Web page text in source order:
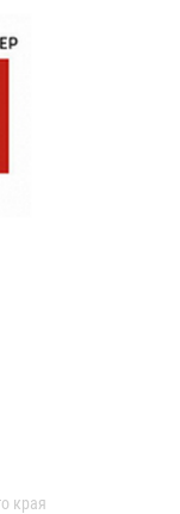
края